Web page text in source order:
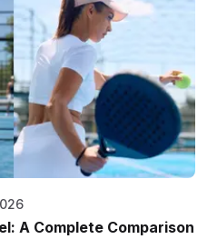
A Complete Comparison